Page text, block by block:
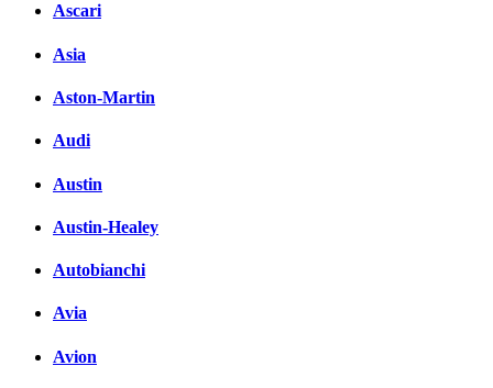
Ascari
Asia
Aston-Martin
Audi
Austin
Austin-Healey
Autobianchi
Avia
Avion